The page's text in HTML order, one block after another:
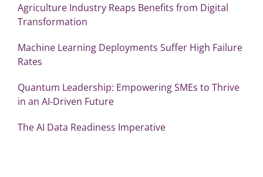
Agriculture Industry Reaps Benefits from Digital
Transformation
Machine Learning Deployments Suffer High Failure
Rates
Quantum Leadership: Empowering SMEs to Thrive
in an AI-Driven Future
The AI Data Readiness Imperative